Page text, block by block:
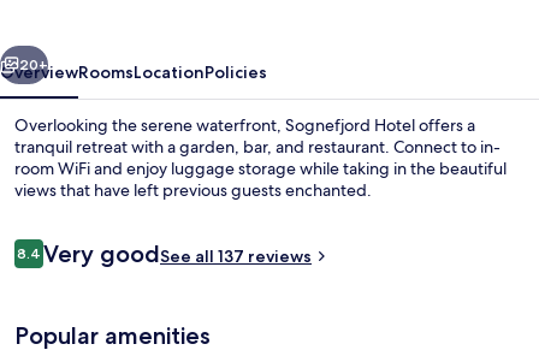
Next
20+
OverviewRoomsLocationPolicies
Overlooking the serene waterfront, Sognefjord Hotel offers a
tranquil retreat with a garden, bar, and restaurant. Connect to in-
room WiFi and enjoy luggage storage while taking in the beautiful
views that have left previous guests enchanted.
Reviews
8.48.4 out of 10
Very goodSee all 137 reviews
Popular amenities